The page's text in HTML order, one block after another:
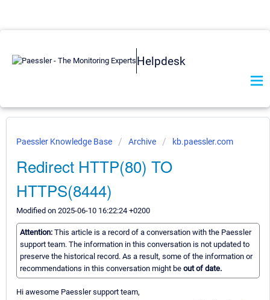
Helpdesk
Paessler Knowledge Base Archive kb.paessler.com
Redirect HTTP(80) TO
HTTPS(8444)
Modified on 2025-06-10 16:22:24 +0200
Attention: This article is a record of a conversation with the Paessler
support team. The information in this conversation is not updated to
preserve the historical record. As a result, some of the information or
recommendations in this conversation might be out of date.
Hi awesome Paessler support team,